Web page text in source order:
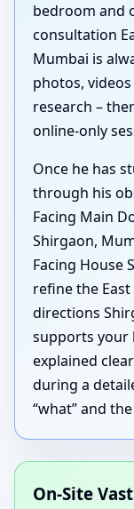
bedroom and
consultation
Mumbai is
photos, videos
research –
online-only
Once he has
through his
Facing Main
Shirgaon,
Facing House
refine the
directions
supports your
explained
during a
“what” and the
On-Site